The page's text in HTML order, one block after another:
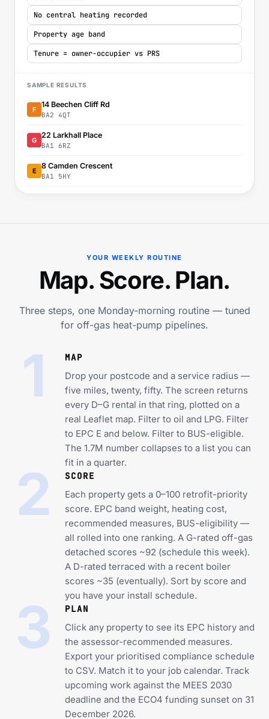
No central heating recorded
Property age band
Tenure = owner-occupier vs PRS
SAMPLE RESULTS
F
14 Beechen Cliff Rd
BA2 4QT
G
22 Larkhall Place
BA1 6RZ
E
8 Camden Crescent
BA1 5HY
YOUR WEEKLY ROUTINE
Map. Score. Plan.
Three steps, one Monday-morning routine — tuned
for off-gas heat-pump pipelines.
1 MAP
Drop your postcode and a service radius —
five miles, twenty, fifty. The screen returns
every D–G rental in that ring, plotted on a
real Leaflet map. Filter to oil and LPG. Filter
to EPC E and below. Filter to BUS-eligible.
The 1.7M number collapses to a list you can
fit in a quarter.
2 SCORE
Each property gets a 0–100 retrofit-priority
score. EPC band weight, heating cost,
recommended measures, BUS-eligibility —
all rolled into one ranking. A G-rated off-gas
detached scores ~92 (schedule this week).
A D-rated terraced with a recent boiler
scores ~35 (eventually). Sort by score and
you have your install schedule.
3 PLAN
Click any property to see its EPC history and
the assessor-recommended measures.
Export your prioritised compliance schedule
to CSV. Match it to your job calendar. Track
upcoming work against the MEES 2030
deadline and the ECO4 funding sunset on 31
December 2026.